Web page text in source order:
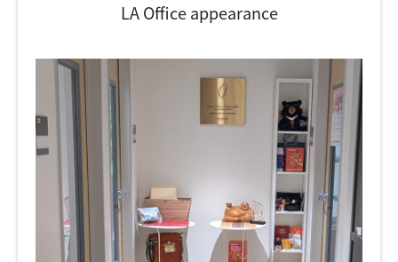
LA Office appearance